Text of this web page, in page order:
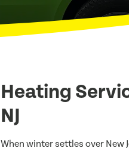
Heating
NJ
When winter settles over New